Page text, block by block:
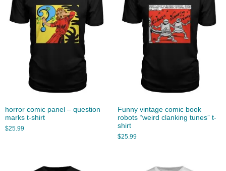
horror comic panel – question
marks t-shirt
$25.99
Funny vintage comic book
robots “weird clanking tunes” t-
shirt
$25.99